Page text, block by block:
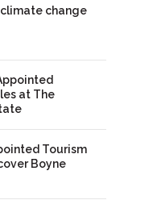
change
at The
Tourism
Boyne